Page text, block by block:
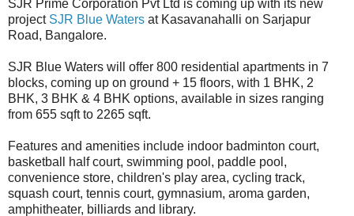
SJR Prime Corporation Pvt Ltd is coming up with its new
project SJR Blue Waters at Kasavanahalli on Sarjapur
Road, Bangalore.
SJR Blue Waters will offer 800 residential apartments in 7
blocks, coming up on ground + 15 floors, with 1 BHK, 2
BHK, 3 BHK & 4 BHK options, available in sizes ranging
from 655 sqft to 2265 sqft.
Features and amenities include indoor badminton court,
basketball half court, swimming pool, paddle pool,
convenience store, children's play area, cycling track,
squash court, tennis court, gymnasium, aroma garden,
amphitheater, billiards and library.